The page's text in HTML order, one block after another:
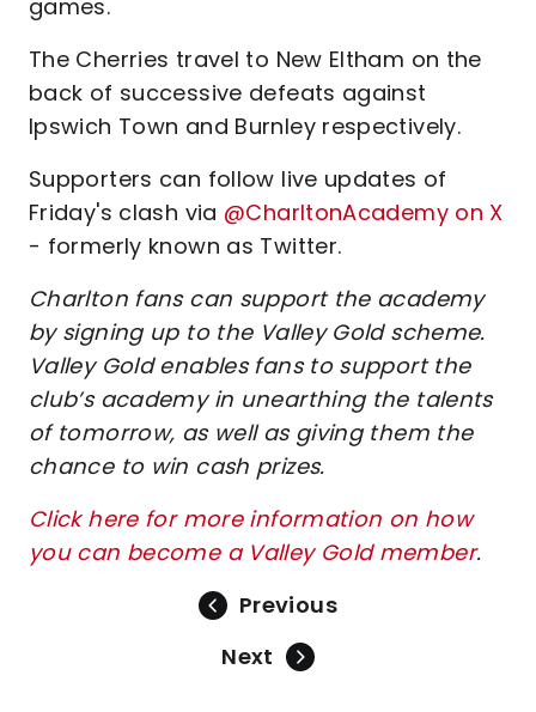
games.
The Cherries travel to New Eltham on the
back of successive defeats against
Ipswich Town and Burnley respectively.
Supporters can follow live updates of
Friday's clash via @CharltonAcademy on X
- formerly known as Twitter.
Charlton fans can support the academy
by signing up to the Valley Gold scheme.
Valley Gold enables fans to support the
club’s academy in unearthing the talents
of tomorrow, as well as giving them the
chance to win cash prizes.
Click here for more information on how
you can become a Valley Gold member.
Previous
Next